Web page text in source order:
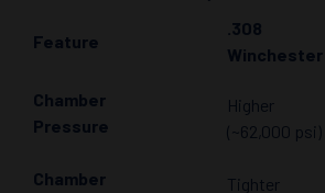
Feature
.308
Winchester
Chamber
Pressure
Higher
(~62,000 psi)
Chamber
Tighter